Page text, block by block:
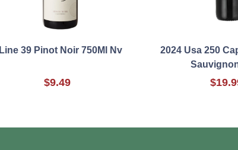
Line 39 Pinot Noir 750Ml Nv
$9.49
2024 Usa 250